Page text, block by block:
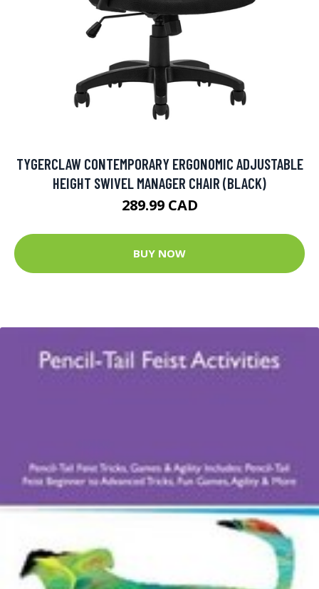
TYGERCLAW CONTEMPORARY ERGONOMIC ADJUSTABLE
HEIGHT SWIVEL MANAGER CHAIR (BLACK)
289.99 CAD
BUY NOW